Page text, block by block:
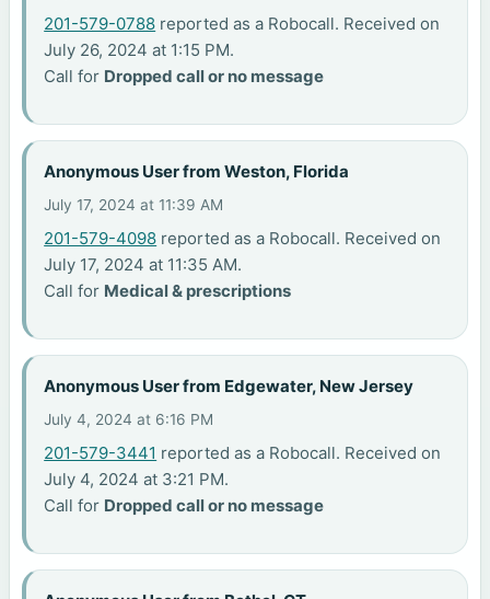
201-579-0788 reported as a Robocall. Received on
July 26, 2024 at 1:15 PM.
Call for Dropped call or no message
Anonymous User from Weston, Florida
July 17, 2024 at 11:39 AM
201-579-4098 reported as a Robocall. Received on
July 17, 2024 at 11:35 AM.
Call for Medical & prescriptions
Anonymous User from Edgewater, New Jersey
July 4, 2024 at 6:16 PM
201-579-3441 reported as a Robocall. Received on
July 4, 2024 at 3:21 PM.
Call for Dropped call or no message